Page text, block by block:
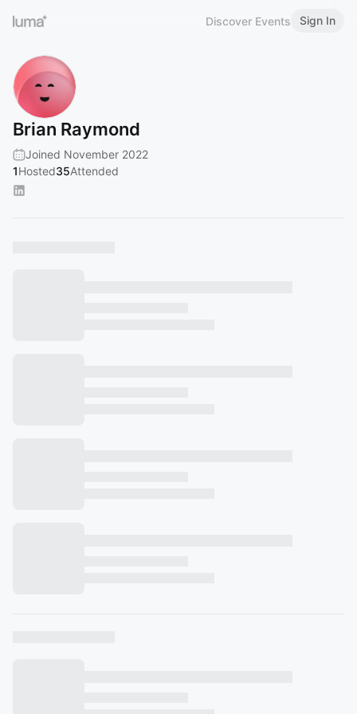
Discover Events Sign In
Brian Raymond
Joined November 2022
1Hosted35Attended